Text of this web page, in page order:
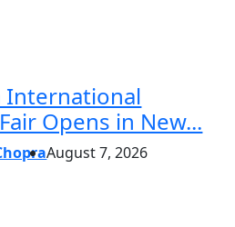
International
Opens in New...
August 7, 2026